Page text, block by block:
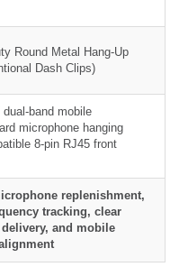
Round Metal Hang-Up
Dash Clips)
dual-band mobile
microphone hanging
8-pin RJ45 front
replenishment,
tracking, clear
and mobile